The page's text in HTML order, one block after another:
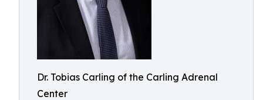
Dr. Tobias Carling of the Carling Adrenal
Center